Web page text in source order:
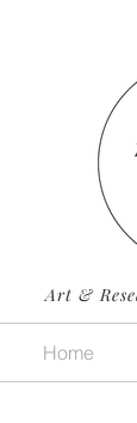
Art &
Home